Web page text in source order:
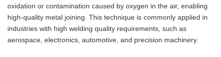
oxidation or contamination caused by oxygen in the air, enabling
high-quality metal joining. This technique is commonly applied in
industries with high welding quality requirements, such as
aerospace, electronics, automotive, and precision machinery.